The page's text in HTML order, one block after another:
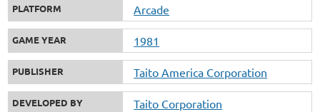
PLATFORM Arcade
GAME YEAR 1981
PUBLISHER Taito America Corporation
DEVELOPED BY Taito Corporation